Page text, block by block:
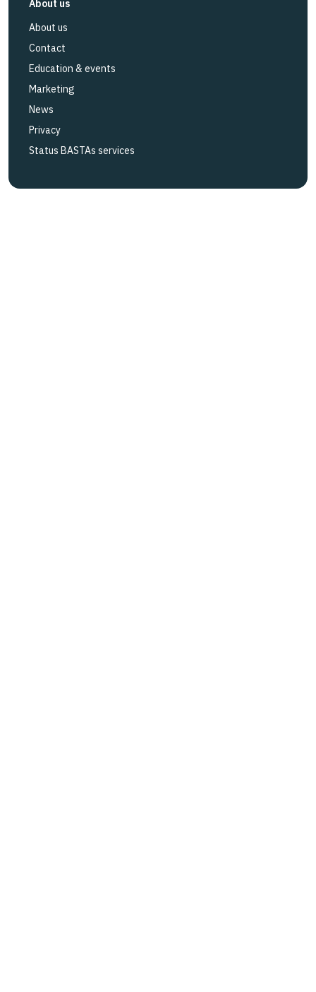
About us
About us
Contact
Education & events
Marketing
News
Privacy
Status BASTAs services